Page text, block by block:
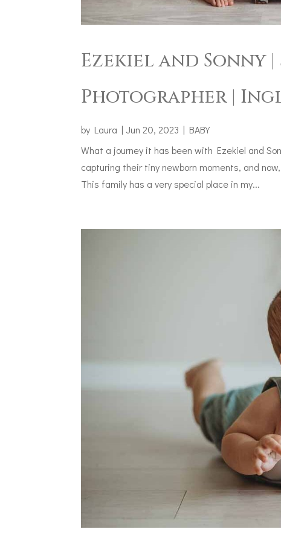
Ezekiel and Sonny |
Photographer |
by Laura | Jun 20, 2023 | BABY
What a journey it has been with Ezekiel and
capturing their tiny newborn moments, and
This family has a very special place in my...